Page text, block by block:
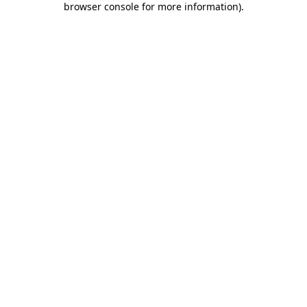
browser console for more information).